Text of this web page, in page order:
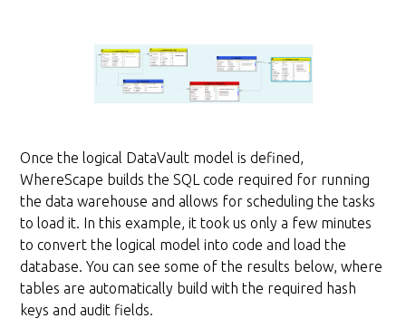
Once the logical DataVault model is defined,
WhereScape builds the SQL code required for running
the data warehouse and allows for scheduling the tasks
to load it. In this example, it took us only a few minutes
to convert the logical model into code and load the
database. You can see some of the results below, where
tables are automatically build with the required hash
keys and audit fields.